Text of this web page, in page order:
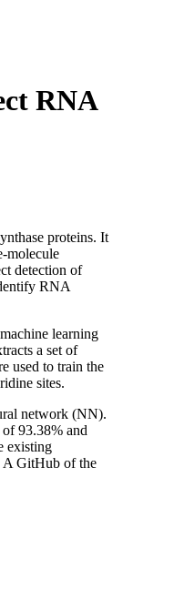
RNA
proteins. It
molecule
detection of
RNA
learning
a set of
used to train the
sites.
network (NN).
93.38% and
existing
A GitHub of the